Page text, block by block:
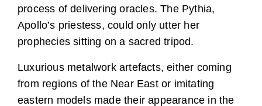
process of delivering oracles. The Pythia,
Apollo’s priestess, could only utter her
prophecies sitting on a sacred tripod.
Luxurious metalwork artefacts, either coming
from regions of the Near East or imitating
eastern models made their appearance in the